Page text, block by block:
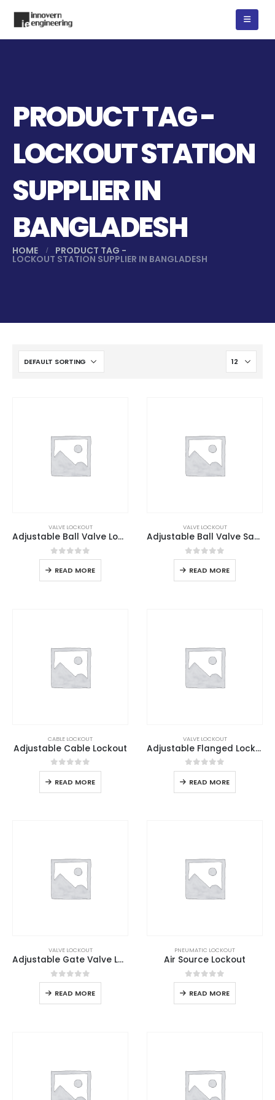
PRODUCT TAG -
LOCKOUT STATION
SUPPLIER IN
BANGLADESH
HOME PRODUCT TAG -
LOCKOUT STATION SUPPLIER IN BANGLADESH
VALVE LOCKOUT
Adjustable Ball Valve Lockout
0out of 5
READ MORE
VALVE LOCKOUT
Adjustable Ball Valve Safety Lockout
0out of 5
READ MORE
CABLE LOCKOUT
Adjustable Cable Lockout
0out of 5
READ MORE
VALVE LOCKOUT
Adjustable Flanged Lockout
0out of 5
READ MORE
VALVE LOCKOUT
Adjustable Gate Valve Lockout
0out of 5
READ MORE
PNEUMATIC LOCKOUT
Air Source Lockout
0out of 5
READ MORE